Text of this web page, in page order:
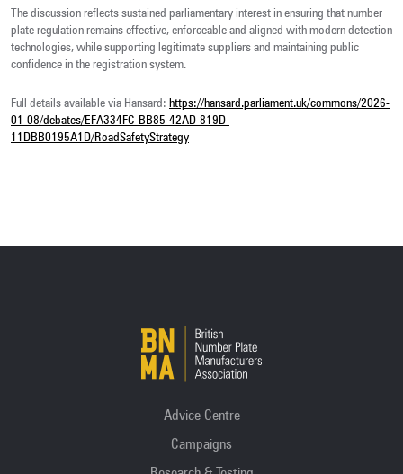
The discussion reflects sustained parliamentary interest in ensuring that number
plate regulation remains effective, enforceable and aligned with modern detection
technologies, while supporting legitimate suppliers and maintaining public
confidence in the registration system.
Full details available via Hansard: https://hansard.parliament.uk/commons/2026-
01-08/debates/EFA334FC-BB85-42AD-819D-
11DBB0195A1D/RoadSafetyStrategy
Advice Centre
Campaigns